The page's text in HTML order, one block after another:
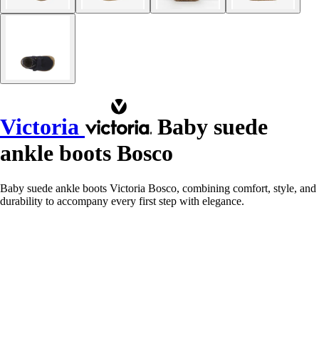
Victoria
Baby suede
ankle boots Bosco
Baby suede ankle boots Victoria Bosco, combining comfort, style, and
durability to accompany every first step with elegance.